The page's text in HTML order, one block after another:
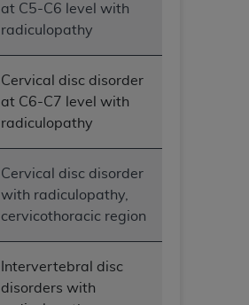
at C5-C6 level with
radiculopathy
Cervical disc disorder
at C6-C7 level with
radiculopathy
Cervical disc disorder
with radiculopathy,
cervicothoracic region
Intervertebral disc
disorders with